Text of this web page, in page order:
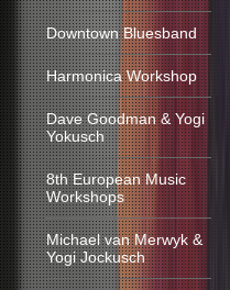
Downtown Bluesband
Harmonica Workshop
Dave Goodman & Yogi
Yokusch
8th European Music
Workshops
Michael van Merwyk &
Yogi Jockusch